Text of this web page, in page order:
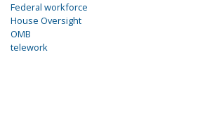
Federal workforce
House Oversight
OMB
telework